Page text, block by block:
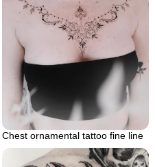
Chest ornamental tattoo fine line